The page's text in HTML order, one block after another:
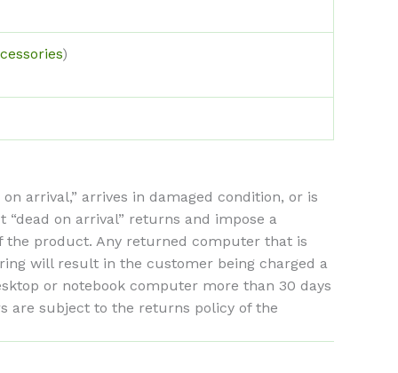
)
arrival,” arrives in damaged condition, or is
on arrival” returns and impose a
the product. Any returned computer that is
will result in the customer being charged a
or notebook computer more than 30 days
are subject to the returns policy of the